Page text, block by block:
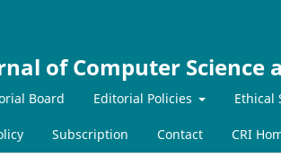
of Computer Science
Board Editorial Policies Ethical
Subscription Contact CRI